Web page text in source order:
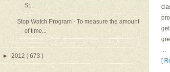
...
[
St...
Stop Watch Program - To measure the amount
of time...
► 2012( 673 )